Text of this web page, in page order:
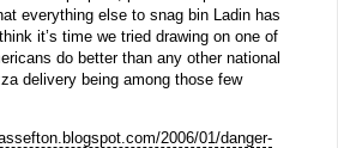
everything else to snag bin Ladin has
it’s time we tried drawing on one of
do better than any other national
delivery being among those few
2006/01/danger-